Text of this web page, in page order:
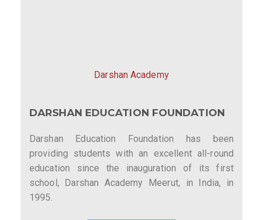
Darshan Academy
DARSHAN EDUCATION FOUNDATION
Darshan Education Foundation has been
providing students with an excellent all-round
education since the inauguration of its first
school, Darshan Academy Meerut, in India, in
1995.